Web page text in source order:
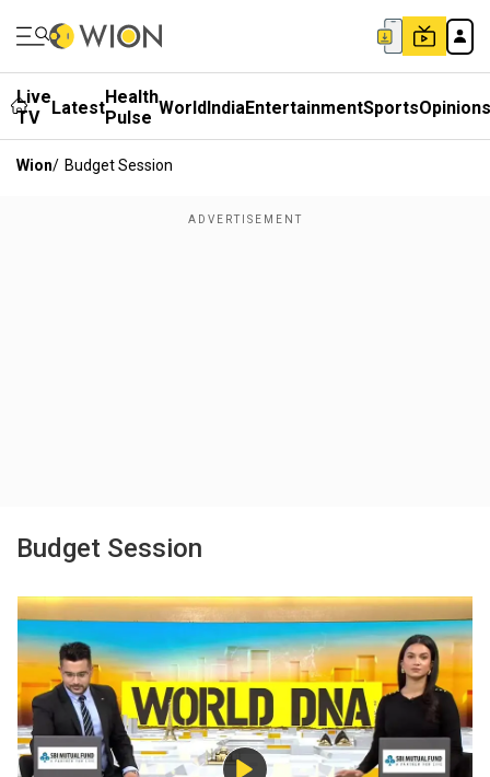
Live
TV
LatestHealth
Pulse WorldIndiaEntertainmentSportsOpinions
Wion/ Budget Session
Budget Session